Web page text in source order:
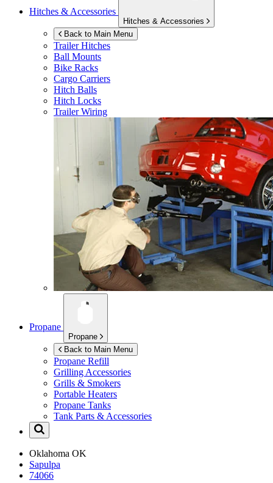
Hitches & Accessories
Hitches & Accessories
Back to Main Menu
Trailer Hitches
Ball Mounts
Bike Racks
Cargo Carriers
Hitch Balls
Hitch Locks
Trailer Wiring
Propane
Propane
Back to Main Menu
Propane Refill
Grilling Accessories
Grills & Smokers
Portable Heaters
Propane Tanks
Tank Parts & Accessories
Oklahoma OK
Sapulpa
74066